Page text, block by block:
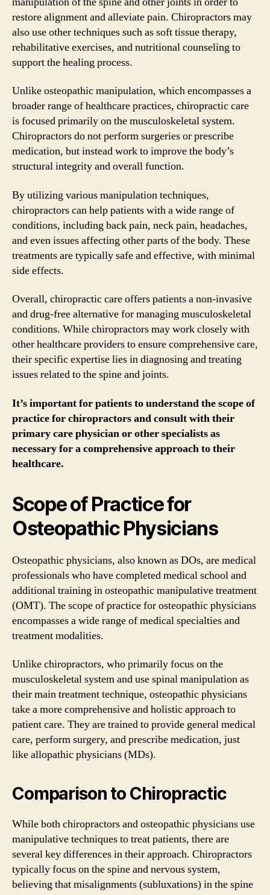
restore alignment and alleviate pain. Chiropractors may
also use other techniques such as soft tissue therapy,
rehabilitative exercises, and nutritional counseling to
support the healing process.
Unlike osteopathic manipulation, which encompasses a
broader range of healthcare practices, chiropractic care
is focused primarily on the musculoskeletal system.
Chiropractors do not perform surgeries or prescribe
medication, but instead work to improve the body’s
structural integrity and overall function.
By utilizing various manipulation techniques,
chiropractors can help patients with a wide range of
conditions, including back pain, neck pain, headaches,
and even issues affecting other parts of the body. These
treatments are typically safe and effective, with minimal
side effects.
Overall, chiropractic care offers patients a non-invasive
and drug-free alternative for managing musculoskeletal
conditions. While chiropractors may work closely with
other healthcare providers to ensure comprehensive care,
their specific expertise lies in diagnosing and treating
issues related to the spine and joints.
It’s important for patients to understand the scope of
practice for chiropractors and consult with their
primary care physician or other specialists as
necessary for a comprehensive approach to their
healthcare.
Scope of Practice for
Osteopathic Physicians
Osteopathic physicians, also known as DOs, are medical
professionals who have completed medical school and
additional training in osteopathic manipulative treatment
(OMT). The scope of practice for osteopathic physicians
encompasses a wide range of medical specialties and
treatment modalities.
Unlike chiropractors, who primarily focus on the
musculoskeletal system and use spinal manipulation as
their main treatment technique, osteopathic physicians
take a more comprehensive and holistic approach to
patient care. They are trained to provide general medical
care, perform surgery, and prescribe medication, just
like allopathic physicians (MDs).
Comparison to Chiropractic
While both chiropractors and osteopathic physicians use
manipulative techniques to treat patients, there are
several key differences in their approach. Chiropractors
typically focus on the spine and nervous system,
believing that misalignments (subluxations) in the spine